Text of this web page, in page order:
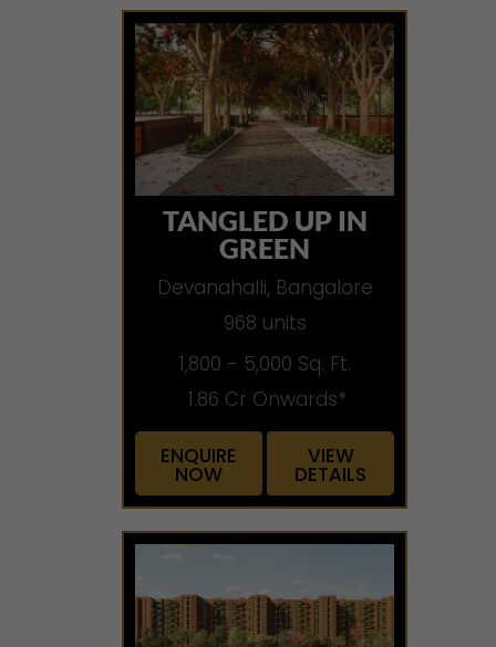
TANGLED UP IN
GREEN
Devanahalli, Bangalore
968 units
1,800 - 5,000 Sq. Ft.
1.86 Cr Onwards*
ENQUIRE
NOW
VIEW
DETAILS